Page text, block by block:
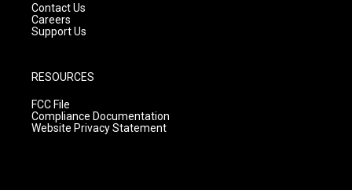
Contact Us
Careers
Support Us
RESOURCES
FCC File
Compliance Documentation
Website Privacy Statement